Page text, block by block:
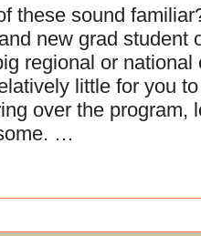
these sound
new grad student
regional or national
little for you
over the program,
…